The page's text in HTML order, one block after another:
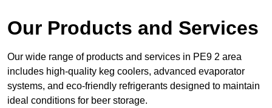
Our Products and Services
Our wide range of products and services in PE9 2 area
includes high-quality keg coolers, advanced evaporator
systems, and eco-friendly refrigerants designed to maintain
ideal conditions for beer storage.